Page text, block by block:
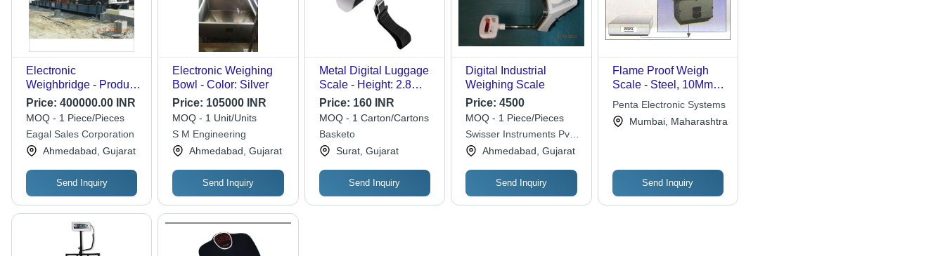
Electronic
Weighbridge - Product
Type: Weigh Bridge
Price: 400000.00 INR
MOQ - 1 Piece/Pieces
Eagal Sales Corporation
Ahmedabad, Gujarat
Send Inquiry
Electronic Weighing
Bowl - Color: Silver
Price: 105000 INR
MOQ - 1 Unit/Units
S M Engineering
Ahmedabad, Gujarat
Send Inquiry
Metal Digital Luggage
Scale - Height: 2.8
Centimeter (Cm)
Price: 160 INR
MOQ - 1 Carton/Cartons
Basketo
Surat, Gujarat
Send Inquiry
Digital Industrial
Weighing Scale
Price:4500
MOQ - 1 Piece/Pieces
Swisser Instruments Pvt.
Ltd. Ahmedabad, Gujarat
Send Inquiry
Flame Proof Weigh
Scale - Steel, 10Mm
Diameter, 100Mm
Length | Durable,
Corrosion Resistant,
Penta Electronic Systems
Mumbai, Maharashtra
Send Inquiry